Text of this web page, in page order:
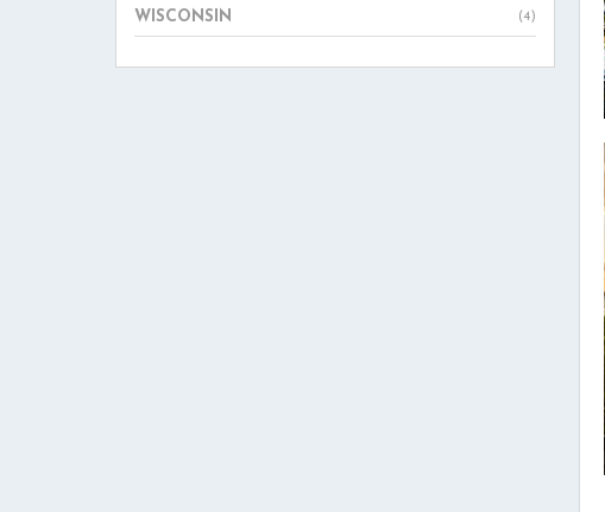
WISCONSIN (4)